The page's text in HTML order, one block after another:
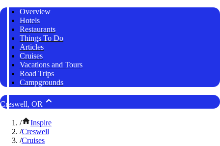
Overview
Hotels
Restaurants
Things To Do
Articles
Cruises
Vacations and Tours
Road Trips
Campgrounds
Creswell, OR
/
Inspire
/Creswell
/Cruises